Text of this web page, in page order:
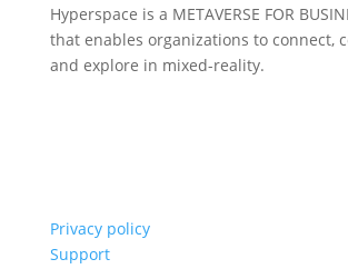
Hyperspace is a METAVERSE FOR
that enables organizations to connect,
and explore in mixed-reality.
Privacy policy
Support